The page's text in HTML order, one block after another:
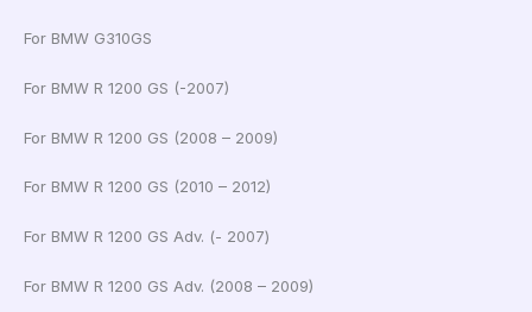
For BMW G310GS
For BMW R 1200 GS (-2007)
For BMW R 1200 GS (2008 – 2009)
For BMW R 1200 GS (2010 – 2012)
For BMW R 1200 GS Adv. (- 2007)
For BMW R 1200 GS Adv. (2008 – 2009)